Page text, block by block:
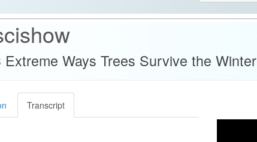
Extreme Ways Trees Survive the Winter
Transcript